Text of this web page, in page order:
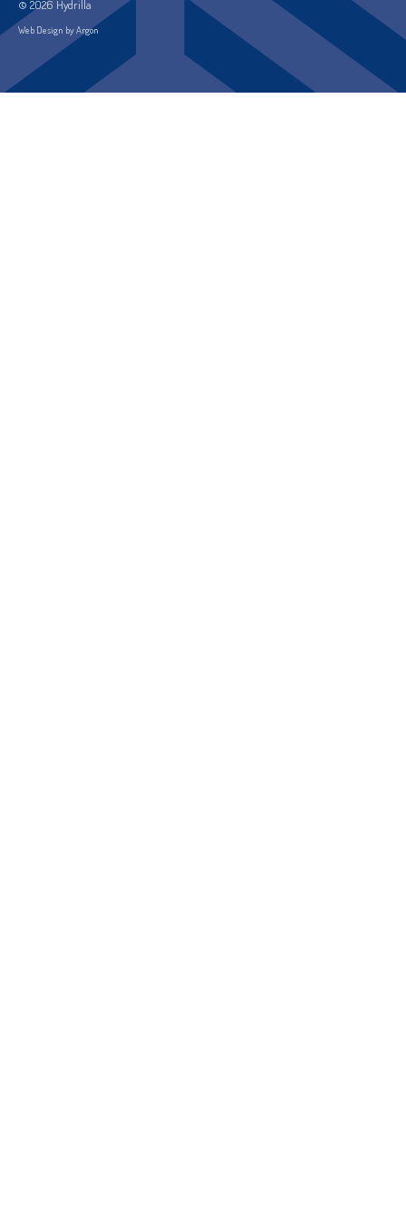
© 2026 Hydrilla
Web Design by Argon